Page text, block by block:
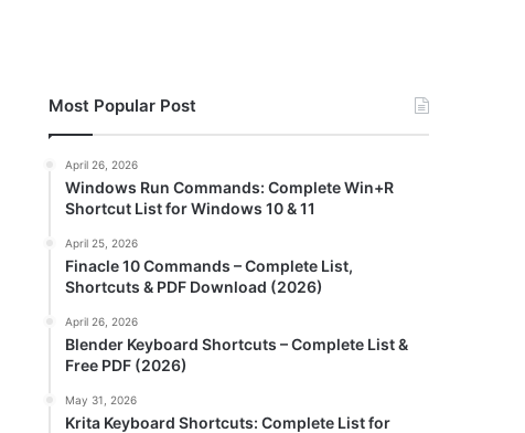
Most Popular Post
April 26, 2026
Windows Run Commands: Complete Win+R
Shortcut List for Windows 10 & 11
April 25, 2026
Finacle 10 Commands – Complete List,
Shortcuts & PDF Download (2026)
April 26, 2026
Blender Keyboard Shortcuts – Complete List &
Free PDF (2026)
May 31, 2026
Krita Keyboard Shortcuts: Complete List for